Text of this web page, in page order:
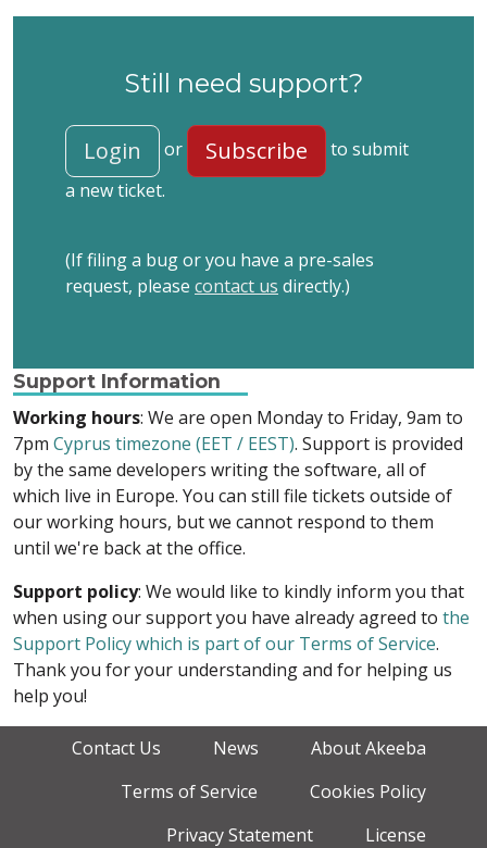
Still need support?
Login or Subscribe
to submit
a new ticket.
(If filing a bug or you have a pre-sales
request, please contact us directly.)
Support Information
Working hours: We are open Monday to Friday, 9am to
7pm Cyprus timezone (EET / EEST). Support is provided
by the same developers writing the software, all of
which live in Europe. You can still file tickets outside of
our working hours, but we cannot respond to them
until we're back at the office.
Support policy: We would like to kindly inform you that
when using our support you have already agreed to the
Support Policy which is part of our Terms of Service.
Thank you for your understanding and for helping us
help you!
Contact Us News
About Akeeba
Terms of Service
Cookies Policy
Privacy Statement
License